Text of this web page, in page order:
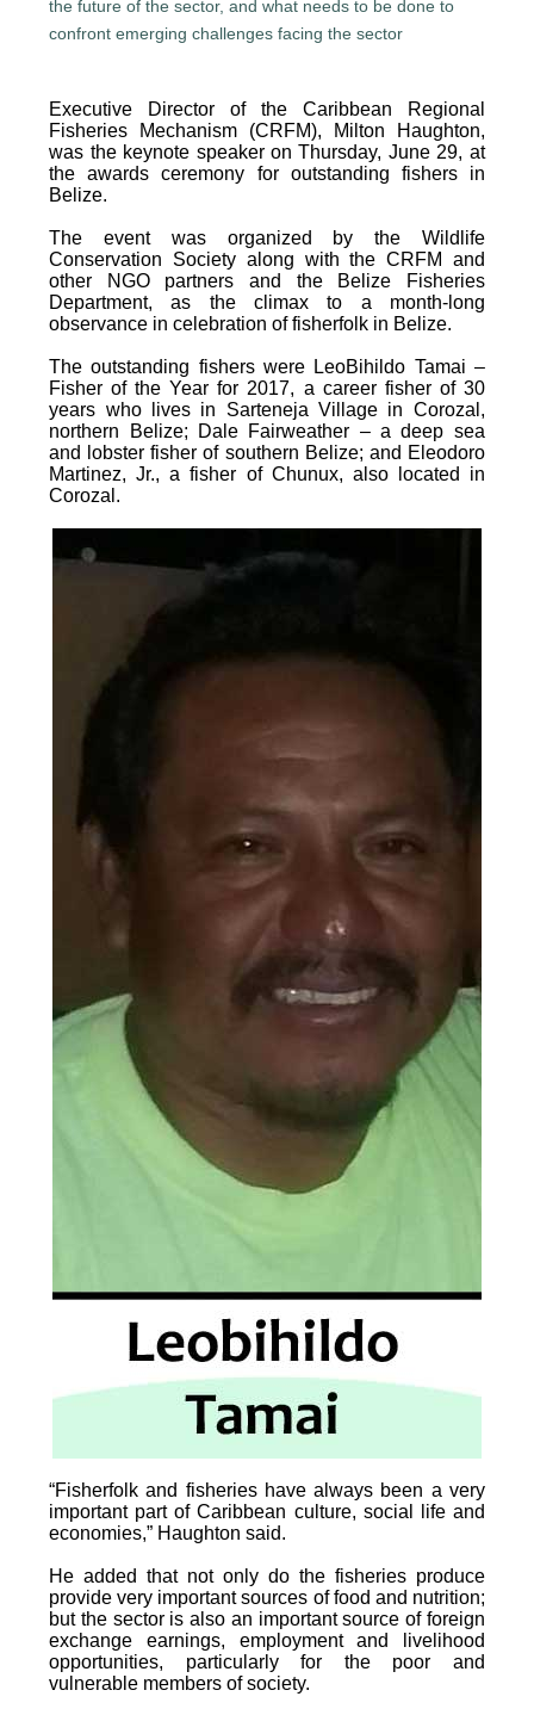
Executive Director of the Caribbean Regional
Fisheries Mechanism (CRFM), Milton Haughton,
was the keynote speaker on Thursday, June 29, at
the awards ceremony for outstanding fishers in
Belize.
The event was organized by the Wildlife
Conservation Society along with the CRFM and
other NGO partners and the Belize Fisheries
Department, as the climax to a month-long
observance in celebration of fisherfolk in Belize.
The outstanding fishers were LeoBihildo Tamai –
Fisher of the Year for 2017, a career fisher of 30
years who lives in Sarteneja Village in Corozal,
northern Belize; Dale Fairweather – a deep sea
and lobster fisher of southern Belize; and Eleodoro
Martinez, Jr., a fisher of Chunux, also located in
Corozal.
“Fisherfolk and fisheries have always been a very
important part of Caribbean culture, social life and
economies,” Haughton said.
He added that not only do the fisheries produce
provide very important sources of food and nutrition;
but the sector is also an important source of foreign
exchange earnings, employment and livelihood
opportunities, particularly for the poor and
vulnerable members of society.